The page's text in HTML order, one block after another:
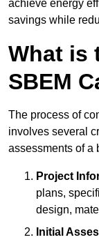
achieve energy
savings while
What is
SBEM
The process of
involves several
assessments of a
Project
plans,
design,
Initial